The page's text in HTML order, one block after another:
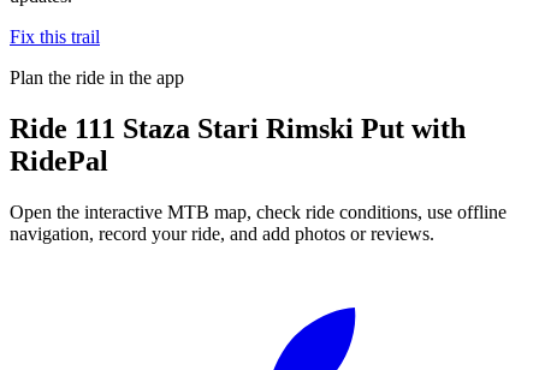
Fix this trail
Plan the ride in the app
Ride 111 Staza Stari Rimski Put with
RidePal
Open the interactive MTB map, check ride conditions, use offline
navigation, record your ride, and add photos or reviews.